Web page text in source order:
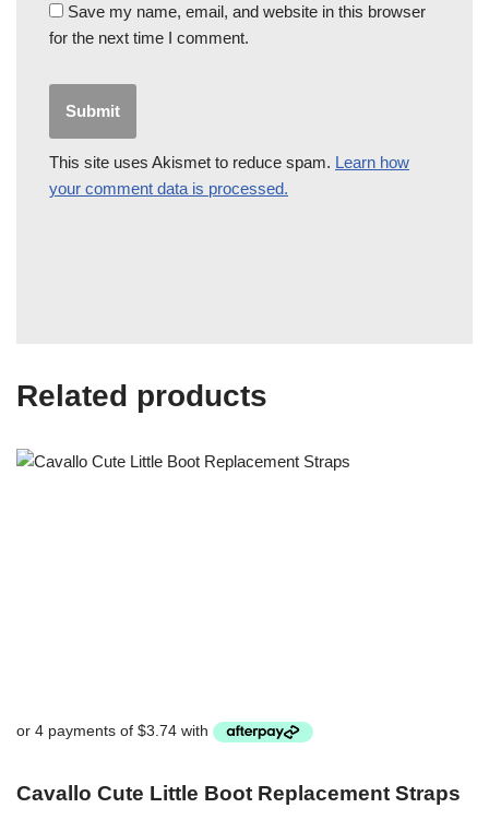
Save my name, email, and website in this browser
for the next time I comment.
This site uses Akismet to reduce spam. Learn how
your comment data is processed.
Related products
Cavallo Cute Little Boot Replacement Straps